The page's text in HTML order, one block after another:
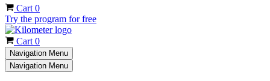
Cart 0
Try the program for free
Cart 0
Navigation Menu
Navigation Menu